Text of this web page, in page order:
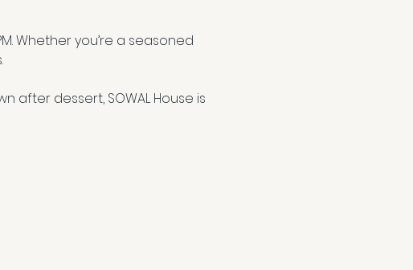
Whether you’re a seasoned
after dessert, SOWAL House is